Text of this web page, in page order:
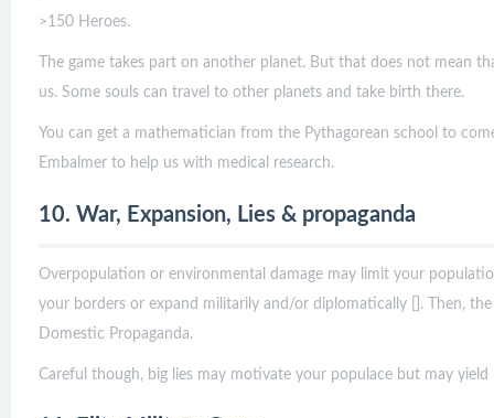
>150 Heroes.
The game takes part on another planet. But that does not mean
us. Some souls can travel to other planets and take birth there.
You can get a mathematician from the Pythagorean school to
Embalmer to help us with medical research.
10. War, Expansion, Lies & propaganda
Overpopulation or environmental damage may limit your
your borders or expand militarily and/or diplomatically []. Then,
Domestic Propaganda.
Careful though, big lies may motivate your populace but may